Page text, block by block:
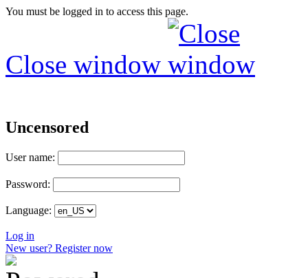
You must be logged in to access this page.
Close window
Uncensored
User name:
Password:
Language:
Log in
New user? Register now